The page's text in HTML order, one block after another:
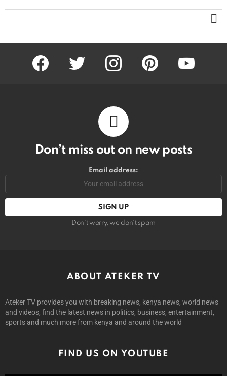
facebook twitter instagram pinterest youtube
Don’t miss out on new posts
Email address:
Don't worry, we don't spam
ABOUT ATEKER TV
Ateker TV provides you with breaking news, kenya news, world news
and videos, find the latest news in politics, business, entertainment,
sports and much more from kenya and around the world
FIND US ON YOUTUBE